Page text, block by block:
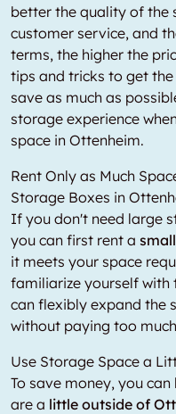
better the quality of the
customer service, and
terms, the higher the
tips and tricks to get
save as much as
storage experience
space in Ottenheim.
Rent Only as Much
Storage Boxes in
If you don't need large
you can first rent a
it meets your space
familiarize yourself with
can flexibly expand the
without paying too
Use Storage Space a
To save money, you
are a little outside of